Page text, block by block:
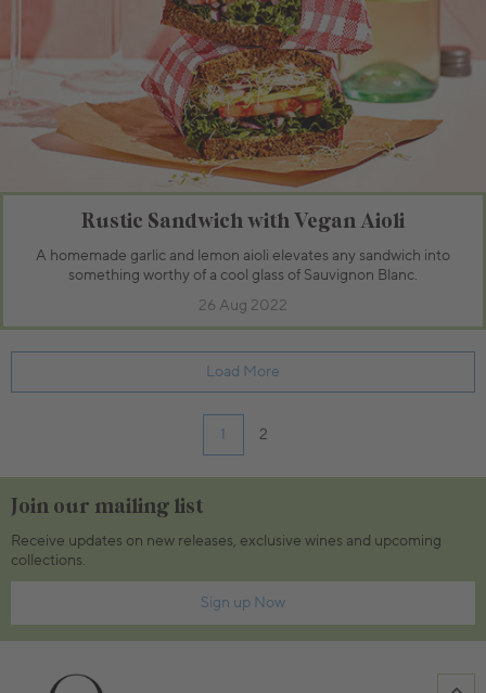
Rustic Sandwich with Vegan Aioli
A homemade garlic and lemon aioli elevates any sandwich into
something worthy of a cool glass of Sauvignon Blanc.
26 Aug 2022
Load More
1 2
Join our mailing list
Receive updates on new releases, exclusive wines and upcoming
collections.
Sign up Now